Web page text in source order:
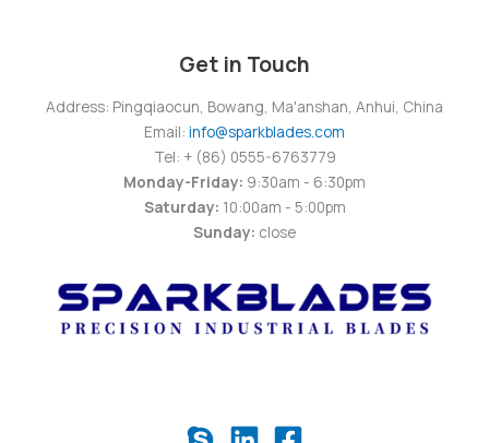
Get in Touch
Address: Pingqiaocun, Bowang, Ma'anshan, Anhui, China
Email: info@sparkblades.com
Tel: + (86) 0555-6763779
Monday-Friday: 9:30am - 6:30pm
Saturday: 10:00am - 5:00pm
Sunday: close